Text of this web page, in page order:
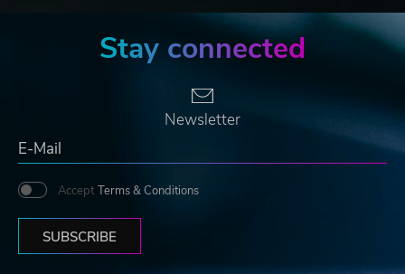
Stay connected
Newsletter
Accept Terms & Conditions
SUBSCRIBE